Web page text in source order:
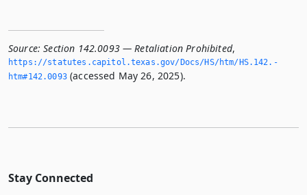
Source: Section 142.0093 — Retaliation Prohibited,
https://statutes.­capitol.­texas.­gov/Docs/HS/htm/HS.­142.­
htm#142.­0093(accessed May 26, 2025).
Stay Connected